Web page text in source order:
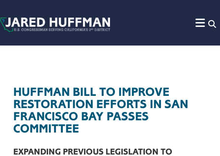
HUFFMAN BILL TO IMPROVE
RESTORATION EFFORTS IN SAN
FRANCISCO BAY PASSES
COMMITTEE
EXPANDING PREVIOUS LEGISLATION TO